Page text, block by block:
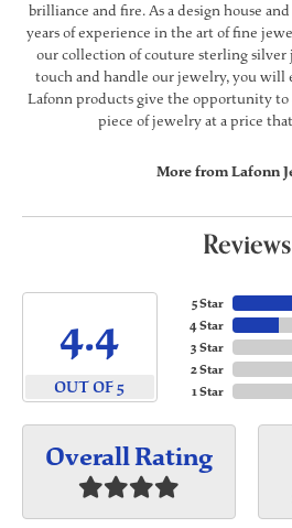
brilliance and fire. As a design house
years of experience in the art of fine
our collection of couture sterling
touch and handle our jewelry, you will
Lafonn products give the opportunity
piece of jewelry at a price
More from Lafonn
Reviews
4.4
OUT OF 5
5 Star
4 Star
3 Star
2 Star
1 Star
Overall Rating